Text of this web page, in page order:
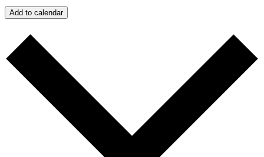
Add to calendar